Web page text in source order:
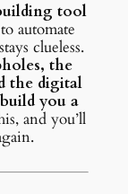
tool
automate
clueless.
the
the digital
you a
and you’ll